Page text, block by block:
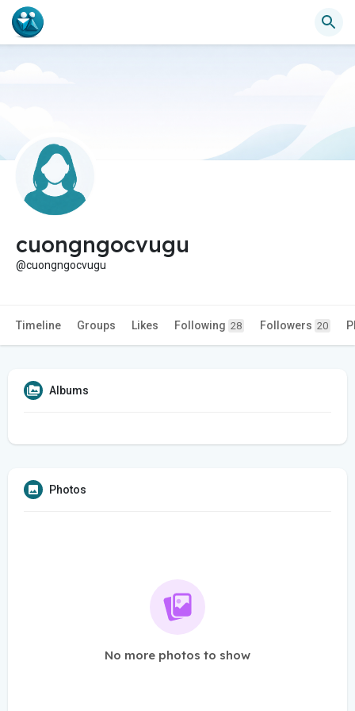
cuongngocvugu
@cuongngocvugu
Timeline Groups Likes Following 28 Followers 20
Albums
Photos
No more photos to show